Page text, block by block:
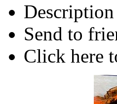
Description
Send to
Click here